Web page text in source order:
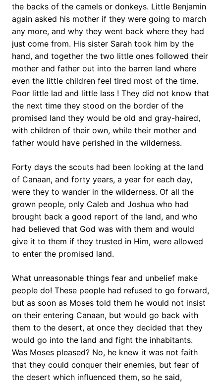
the backs of the camels or donkeys. Little Benjamin
again asked his mother if they were going to march
any more, and why they went back where they had
just come from. His sister Sarah took him by the
hand, and together the two little ones followed their
mother and father out into the barren land where
even the little children feel tired most of the time.
Poor little lad and little lass ! They did not know that
the next time they stood on the border of the
promised land they would be old and gray-haired,
with children of their own, while their mother and
father would have perished in the wilderness.
Forty days the scouts had been looking at the land
of Canaan, and forty years, a year for each day,
were they to wander in the wilderness. Of all the
grown people, only Caleb and Joshua who had
brought back a good report of the land, and who
had believed that God was with them and would
give it to them if they trusted in Him, were allowed
to enter the promised land.
What unreasonable things fear and unbelief make
people do! These people had refused to go forward,
but as soon as Moses told them he would not insist
on their entering Canaan, but would go back with
them to the desert, at once they decided that they
would go into the land and fight the inhabitants.
Was Moses pleased? No, he knew it was not faith
that they could conquer their enemies, but fear of
the desert which influenced them, so he said,